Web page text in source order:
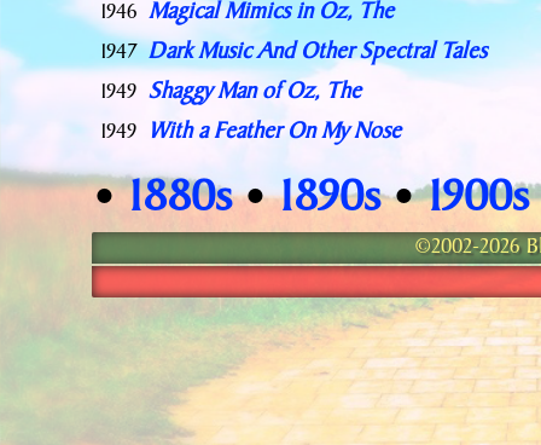
1946 Magical Mimics in Oz, The
1947 Dark Music And Other Spectral Tales
1949 Shaggy Man of Oz, The
1949 With a Feather On My Nose
•1880s•1890s•1900s
©2002-2026